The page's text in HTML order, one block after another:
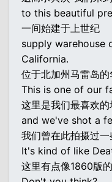
to this beautiful
一间始建于上世纪
supply warehouse
California.
位于北加州马雷岛
This is one of our
这里是我们最喜欢的
and we've shot a
我们曾在此拍摄过
It's kind of like
这里有点像1860版